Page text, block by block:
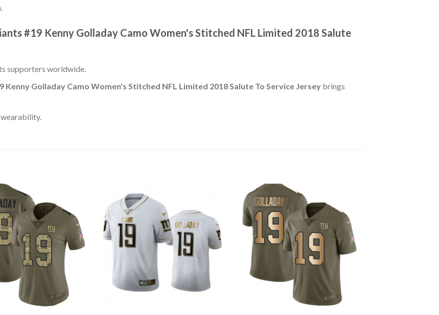
#19 Kenny Golladay Camo Women's Stitched NFL Limited 2018 Salute
supporters worldwide.
Kenny Golladay Camo Women's Stitched NFL Limited 2018 Salute To Service Jerseybrings